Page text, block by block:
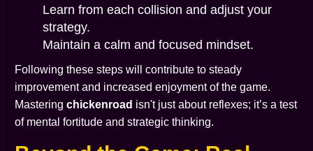
Learn from each collision and adjust your
strategy.
Maintain a calm and focused mindset.
Following these steps will contribute to steady
improvement and increased enjoyment of the game.
Mastering chickenroad isn't just about reflexes; it’s a test
of mental fortitude and strategic thinking.